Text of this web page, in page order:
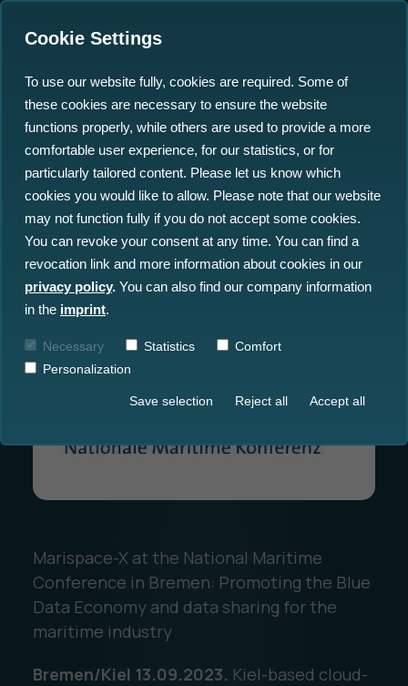
Ocean Data Advisory
Ocean Data Platform
Ocean Data Processing
About Us
Career
National Maritime
Conference: Marispace-X
provides Key to the Blue
Data Economy
13.09.2023
Marispace-X at the National Maritime
Conference in Bremen: Promoting the Blue
Data Economy and data sharing for the
maritime industry
Bremen/Kiel 13.09.2023. Kiel-based cloud-
Cookie Settings
To use our website fully, cookies are required. Some of
these cookies are necessary to ensure the website
functions properly, while others are used to provide a more
comfortable user experience, for our statistics, or for
particularly tailored content. Please let us know which
cookies you would like to allow. Please note that our website
may not function fully if you do not accept some cookies.
You can revoke your consent at any time. You can find a
revocation link and more information about cookies in our
privacy policy. You can also find our company information
in the imprint.
Necessary Statistics
Comfort
Personalization
Save selection Reject all Accept all